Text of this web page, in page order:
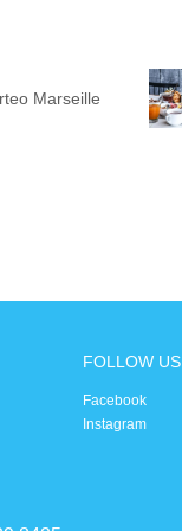
Marseille
FOLLOW US
Facebook
Instagram